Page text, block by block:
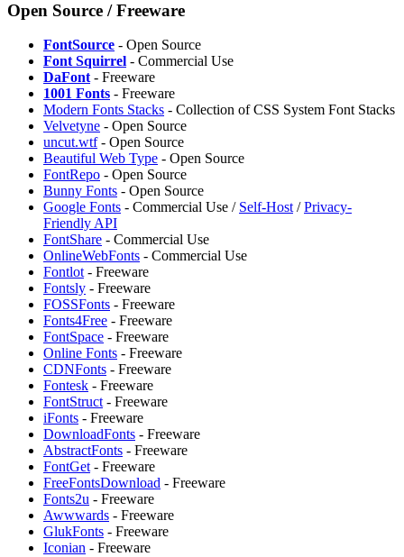
Open Source / Freeware
FontSource - Open Source
Font Squirrel - Commercial Use
DaFont - Freeware
1001 Fonts - Freeware
Modern Fonts Stacks - Collection of CSS System Font Stacks
Velvetyne - Open Source
uncut.wtf- Open Source
Beautiful Web Type - Open Source
FontRepo - Open Source
Bunny Fonts - Open Source
Google Fonts - Commercial Use / Self-Host /Privacy-
Friendly API
FontShare - Commercial Use
OnlineWebFonts - Commercial Use
Fontlot - Freeware
Fontsly - Freeware
FOSSFonts - Freeware
Fonts4Free - Freeware
FontSpace - Freeware
Online Fonts - Freeware
CDNFonts - Freeware
Fontesk - Freeware
FontStruct - Freeware
iFonts - Freeware
DownloadFonts - Freeware
AbstractFonts - Freeware
FontGet - Freeware
FreeFontsDownload - Freeware
Fonts2u - Freeware
Awwwards - Freeware
GlukFonts - Freeware
Iconian - Freeware